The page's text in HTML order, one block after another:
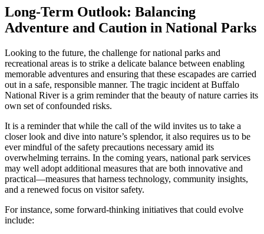
Long-Term Outlook: Balancing
Adventure and Caution in National Parks
Looking to the future, the challenge for national parks and
recreational areas is to strike a delicate balance between enabling
memorable adventures and ensuring that these escapades are carried
out in a safe, responsible manner. The tragic incident at Buffalo
National River is a grim reminder that the beauty of nature carries its
own set of confounded risks.
It is a reminder that while the call of the wild invites us to take a
closer look and dive into nature’s splendor, it also requires us to be
ever mindful of the safety precautions necessary amid its
overwhelming terrains. In the coming years, national park services
may well adopt additional measures that are both innovative and
practical—measures that harness technology, community insights,
and a renewed focus on visitor safety.
For instance, some forward-thinking initiatives that could evolve
include: